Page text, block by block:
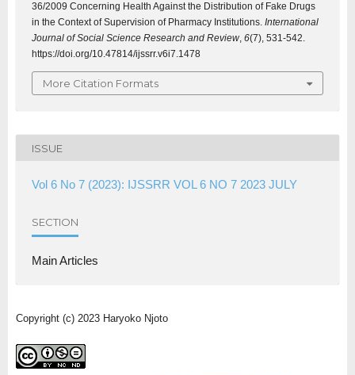
36/2009 Concerning Health Against the Distribution of Fake Drugs
in the Context of Supervision of Pharmacy Institutions. International
Journal of Social Science Research and Review, 6(7), 531-542.
https://doi.org/10.47814/ijssrr.v6i7.1478
More Citation Formats
ISSUE
Vol 6 No 7 (2023): IJSSRR VOL 6 NO 7 2023 JULY
SECTION
Main Articles
Copyright (c) 2023 Haryoko Njoto